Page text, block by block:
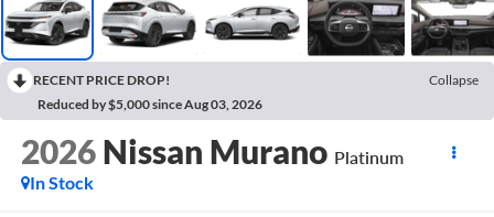
RECENT PRICE DROP!
Collapse
Reduced by $5,000 since Aug 03, 2026
2026 Nissan Murano Platinum
In Stock